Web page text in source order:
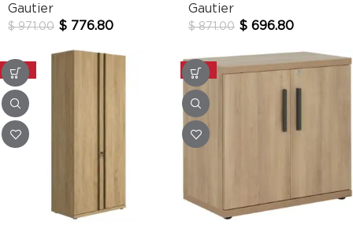
Gautier
$971.00 $ 776.80
Gautier
$871.00 $ 696.80
-20% -20%